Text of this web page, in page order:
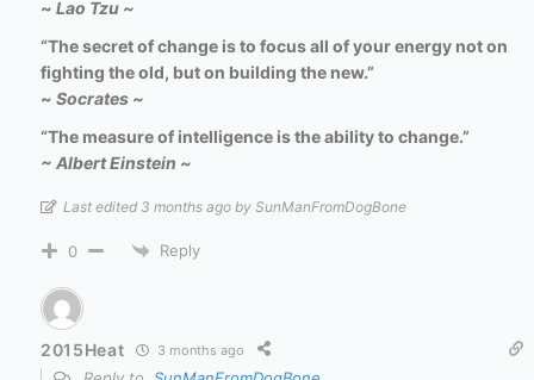
~ Lao Tzu ~
“The secret of change is to focus all of your energy not on
fighting the old, but on building the new.”
~ Socrates ~
“The measure of intelligence is the ability to change.”
~ Albert Einstein ~
Last edited 3 months ago by SunManFromDogBone
0 Reply
2015Heat 3 months ago